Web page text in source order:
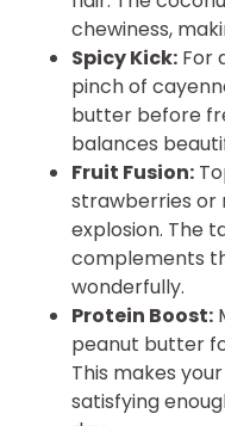
chewiness,
Spicy Kick: For
pinch of
butter before
balances
Fruit Fusion:
strawberries or
explosion. The
complements
wonderfully.
Protein Boost:
peanut butter
This makes
satisfying